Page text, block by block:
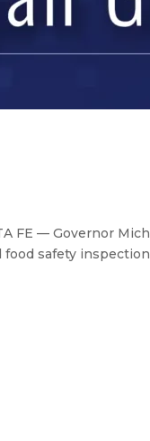
FE — Governor
safety
Grid